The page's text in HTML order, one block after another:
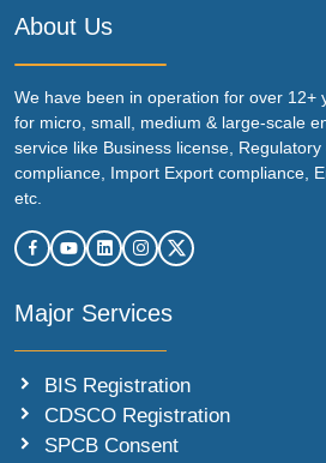
About Us
We have been in operation for over 12+
for micro, small, medium & large-scale
service like Business license,
compliance, Import Export compliance,
etc.
Major Services
BIS Registration
CDSCO Registration
SPCB Consent